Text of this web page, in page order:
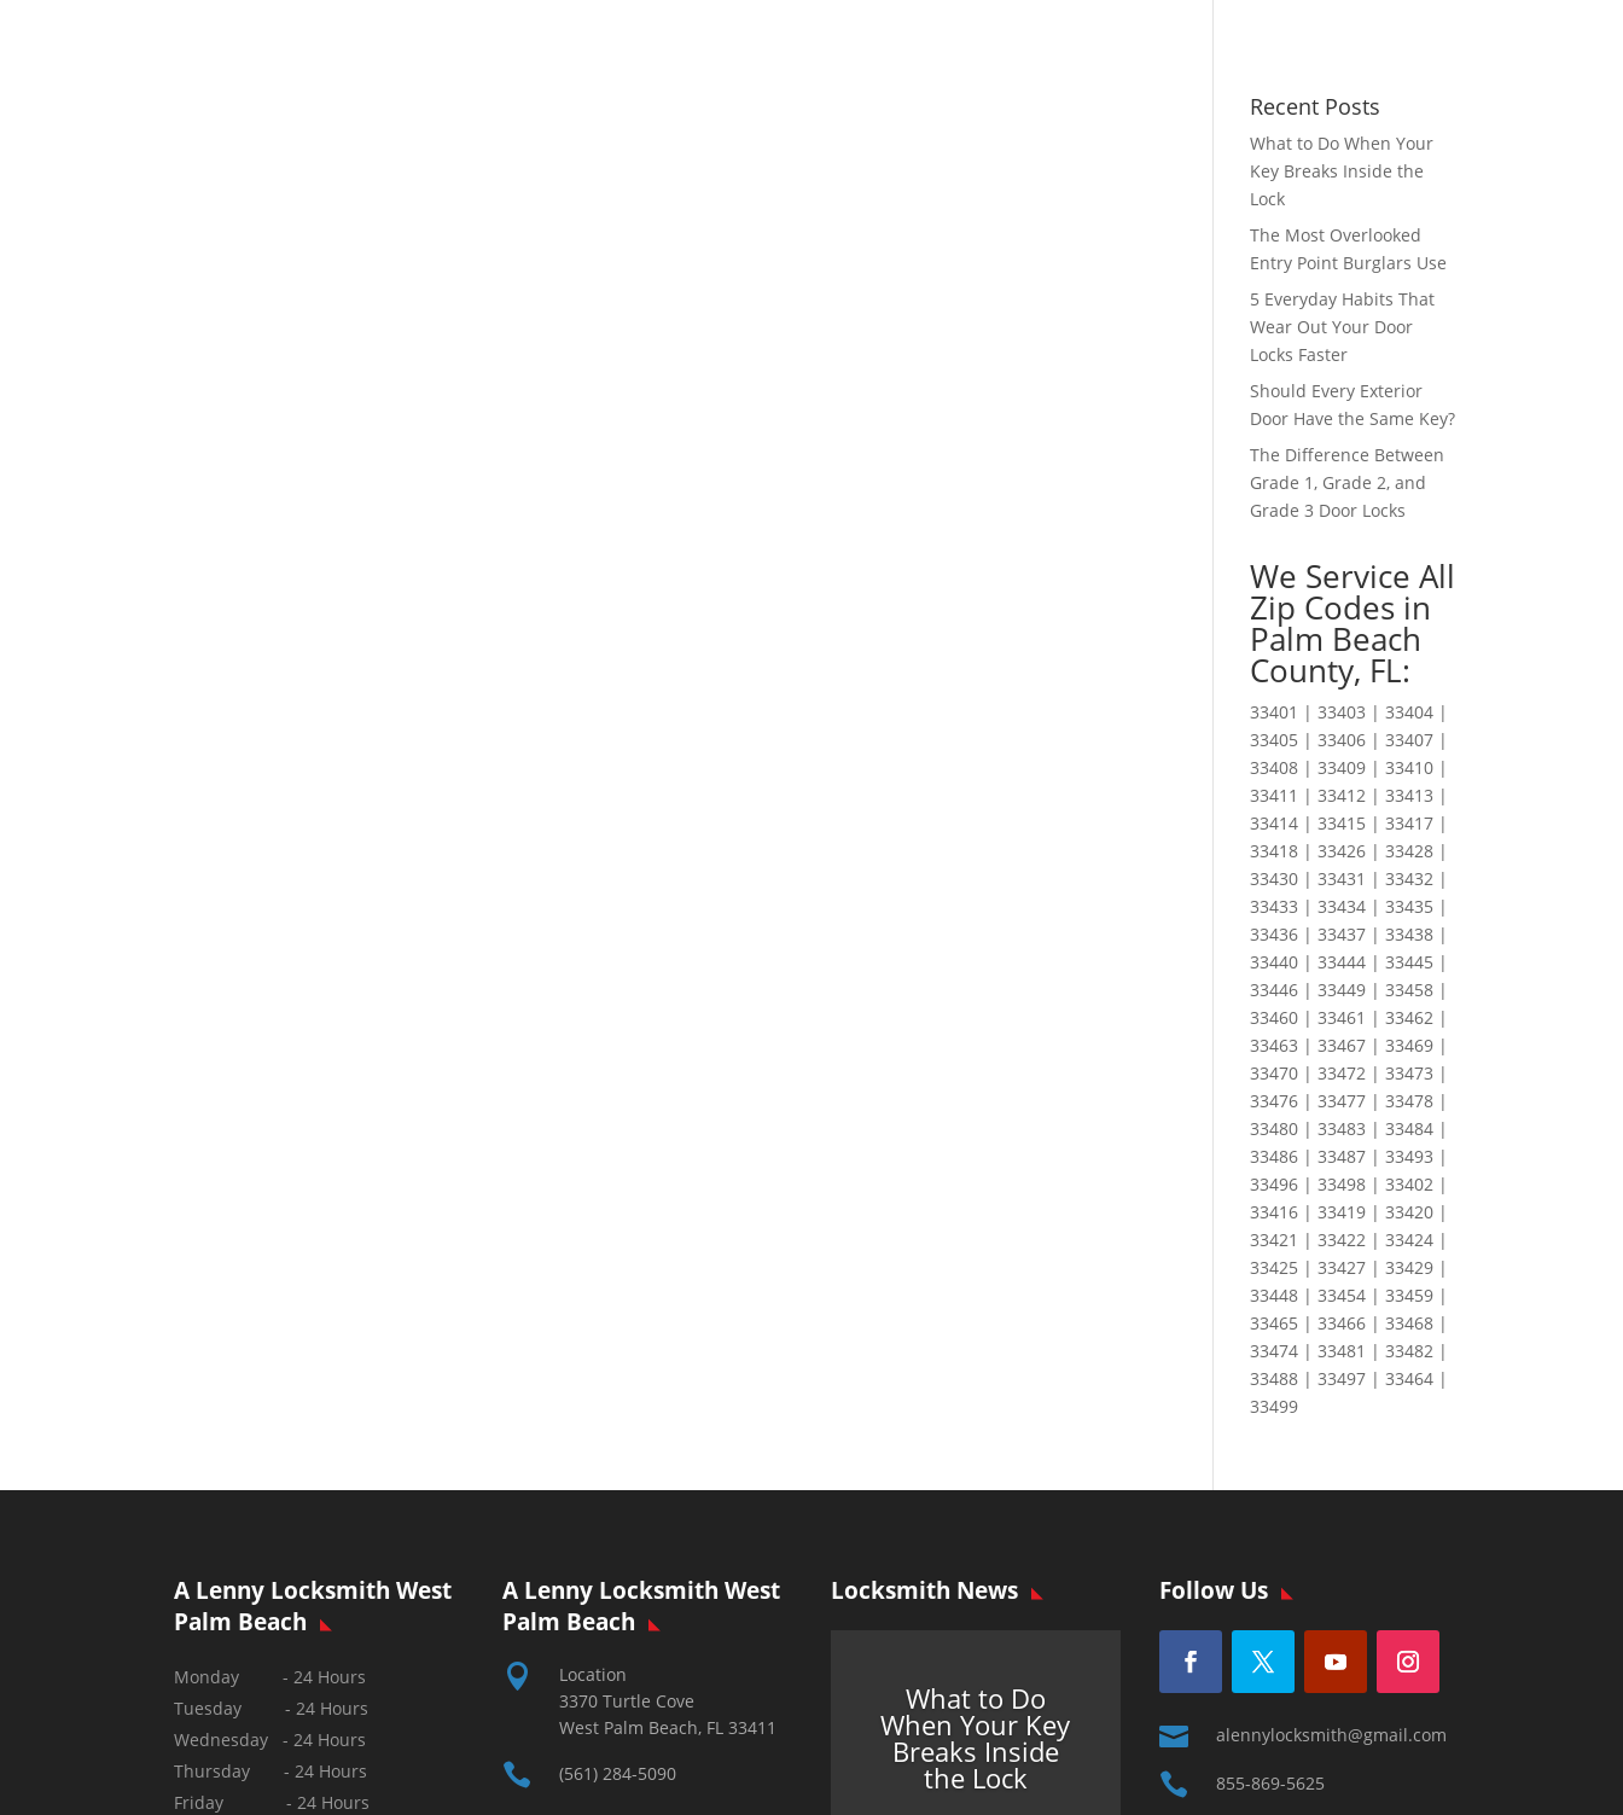
Recent Posts
What to Do When Your
Key Breaks Inside the
Lock
The Most Overlooked
Entry Point Burglars Use
5 Everyday Habits That
Wear Out Your Door
Locks Faster
Should Every Exterior
Door Have the Same Key?
The Difference Between
Grade 1, Grade 2, and
Grade 3 Door Locks
We Service All
Zip Codes in
Palm Beach
County, FL:
33401 | 33403 | 33404 |
33405 | 33406 | 33407 |
33408 | 33409 | 33410 |
33411 | 33412 | 33413 |
33414 | 33415 | 33417 |
33418 | 33426 | 33428 |
33430 | 33431 | 33432 |
33433 | 33434 | 33435 |
33436 | 33437 | 33438 |
33440 | 33444 | 33445 |
33446 | 33449 | 33458 |
33460 | 33461 | 33462 |
33463 | 33467 | 33469 |
33470 | 33472 | 33473 |
33476 | 33477 | 33478 |
33480 | 33483 | 33484 |
33486 | 33487 | 33493 |
33496 | 33498 | 33402 |
33416 | 33419 | 33420 |
33421 | 33422 | 33424 |
33425 | 33427 | 33429 |
33448 | 33454 | 33459 |
33465 | 33466 | 33468 |
33474 | 33481 | 33482 |
33488 | 33497 | 33464 |
33499
A Lenny Locksmith West
Palm Beach
Monday - 24 Hours
Tuesday - 24 Hours
Wednesday - 24 Hours
Thursday - 24 Hours
Friday - 24 Hours
A Lenny Locksmith West
Palm Beach

Location
3370 Turtle Cove
West Palm Beach, FL 33411
 (561) 284-5090
Locksmith News
What to Do
When Your Key
Breaks Inside
the Lock
Follow Us
 alennylocksmith@gmail.com
 855-869-5625